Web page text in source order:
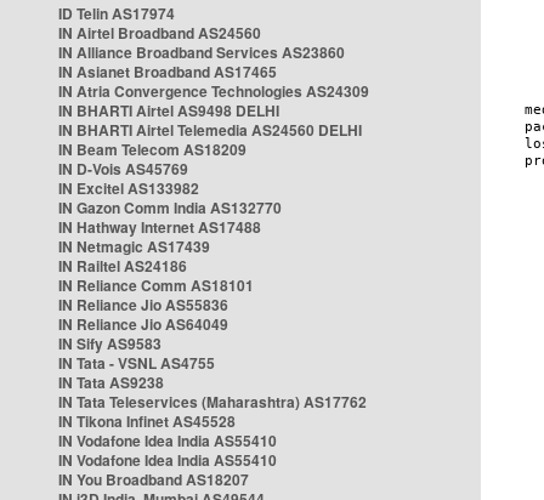
ID Telin AS17974
IN Airtel Broadband AS24560
IN Alliance Broadband Services AS23860
IN Asianet Broadband AS17465
IN Atria Convergence Technologies AS24309
IN BHARTI Airtel AS9498 DELHI
IN BHARTI Airtel Telemedia AS24560 DELHI
IN Beam Telecom AS18209
IN D-Vois AS45769
IN Excitel AS133982
IN Gazon Comm India AS132770
IN Hathway Internet AS17488
IN Netmagic AS17439
IN Railtel AS24186
IN Reliance Comm AS18101
IN Reliance Jio AS55836
IN Reliance Jio AS64049
IN Sify AS9583
IN Tata - VSNL AS4755
IN Tata AS9238
IN Tata Teleservices (Maharashtra) AS17762
IN Tikona Infinet AS45528
IN Vodafone Idea India AS55410
IN Vodafone Idea India AS55410
IN You Broadband AS18207